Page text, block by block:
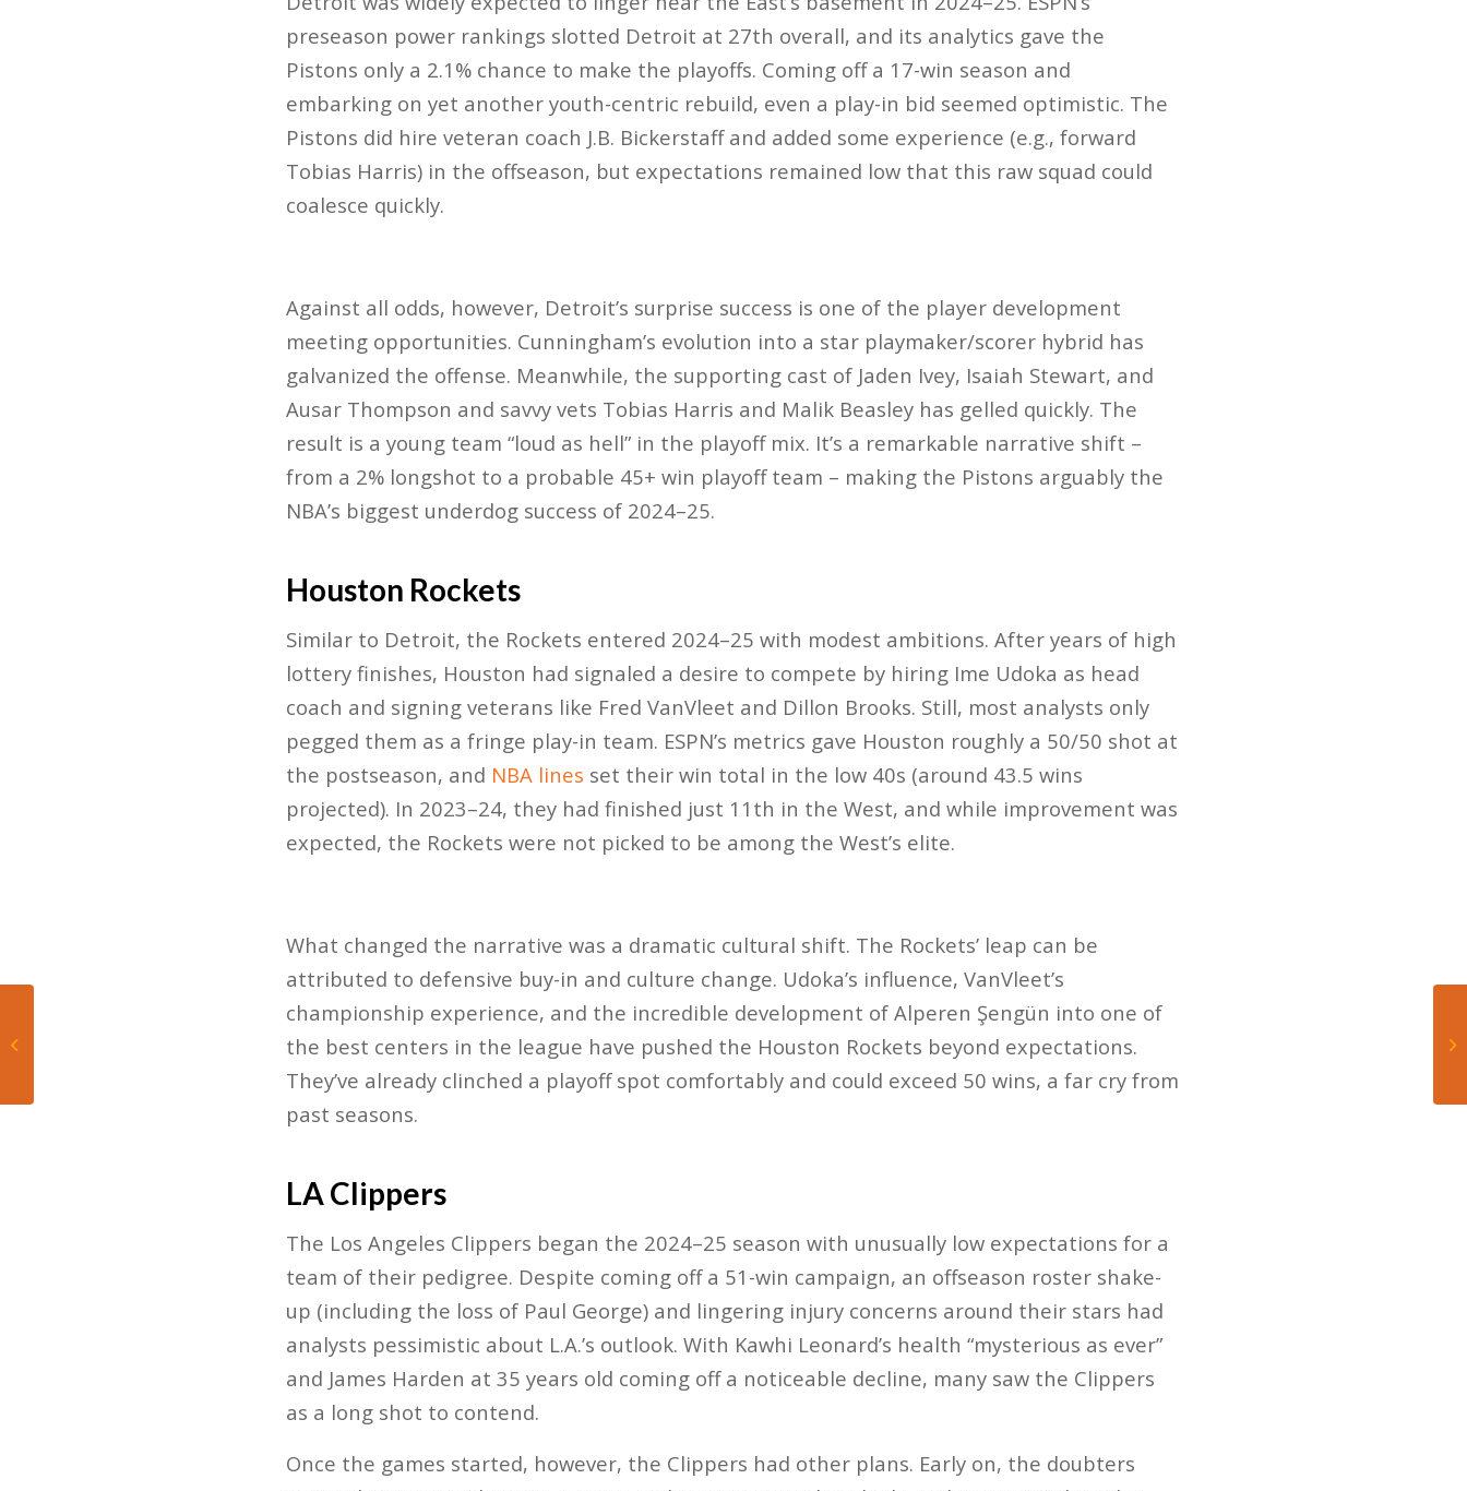
preseason power rankings slotted Detroit at 27th overall, and its analytics gave the
Pistons only a 2.1% chance to make the playoffs​. Coming off a 17-win season and
embarking on yet another youth-centric rebuild, even a play-in bid seemed optimistic. The
Pistons did hire veteran coach J.B. Bickerstaff and added some experience (e.g., forward
Tobias Harris) in the offseason, but expectations remained low that this raw squad could
coalesce quickly.
Against all odds, however, Detroit’s surprise success is one of the player development
meeting opportunities. Cunningham’s evolution into a star playmaker/scorer hybrid has
galvanized the offense. Meanwhile, the supporting cast of Jaden Ivey, Isaiah Stewart, and
Ausar Thompson and savvy vets Tobias Harris and Malik Beasley has gelled quickly. The
result is a young team “loud as hell” in the playoff mix​. It’s a remarkable narrative shift –
from a 2% longshot to a probable 45+ win playoff team – making the Pistons arguably the
NBA’s biggest underdog success of 2024–25.
Houston Rockets
Similar to Detroit, the Rockets entered 2024–25 with modest ambitions. After years of high
lottery finishes, Houston had signaled a desire to compete by hiring Ime Udoka as head
coach and signing veterans like Fred VanVleet and Dillon Brooks. Still, most analysts only
pegged them as a fringe play-in team. ESPN’s metrics gave Houston roughly a 50/50 shot at
the postseason​, and NBA lines set their win total in the low 40s (around 43.5 wins
projected). In 2023–24, they had finished just 11th in the West, and while improvement was
expected, the Rockets were not picked to be among the West’s elite.
What changed the narrative was a dramatic cultural shift. The Rockets’ leap can be
attributed to defensive buy-in and culture change. Udoka’s influence, VanVleet’s
championship experience, and the incredible development of Alperen Şengün into one of
the best centers in the league have pushed the Houston Rockets beyond expectations.
They’ve already clinched a playoff spot comfortably and could exceed 50 wins, a far cry from
past seasons.
LA Clippers
The Los Angeles Clippers began the 2024–25 season with unusually low expectations for a
team of their pedigree. Despite coming off a 51-win campaign, an offseason roster shake-
up (including the loss of Paul George) and lingering injury concerns around their stars had
analysts pessimistic about L.A.’s outlook​. With Kawhi Leonard’s health “mysterious as ever”
and James Harden at 35 years old coming off a noticeable decline, many saw the Clippers
as a long shot to contend​.
Once the games started, however, the Clippers had other plans. Early on, the doubters